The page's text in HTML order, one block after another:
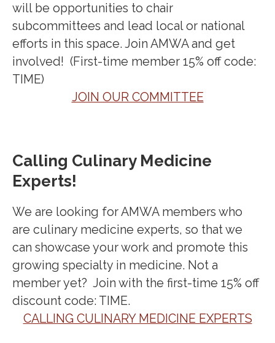
will be opportunities to chair
subcommittees and lead local or national
efforts in this space. Join AMWA and get
involved! (First-time member 15% off code:
TIME)
JOIN OUR COMMITTEE
Calling Culinary Medicine
Experts!
We are looking for AMWA members who
are culinary medicine experts, so that we
can showcase your work and promote this
growing specialty in medicine. Not a
member yet? Join with the first-time 15% off
discount code: TIME.
CALLING CULINARY MEDICINE EXPERTS